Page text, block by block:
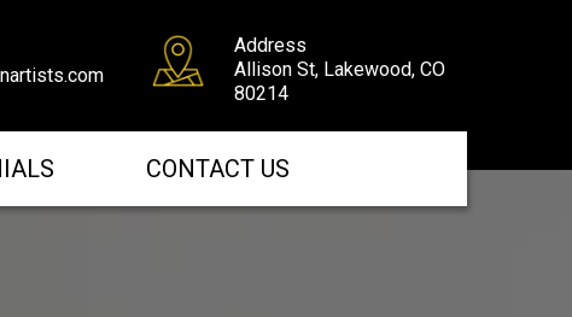
Address
Allison St, Lakewood, CO
80214
CONTACT US